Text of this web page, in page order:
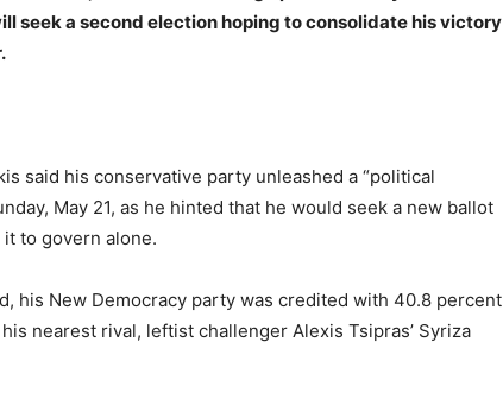
seek a second election hoping to consolidate his victory
said his conservative party unleashed a “political
May 21, as he hinted that he would seek a new ballot
to govern alone.
his New Democracy party was credited with 40.8 percent
nearest rival, leftist challenger Alexis Tsipras’ Syriza